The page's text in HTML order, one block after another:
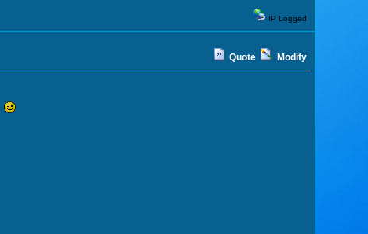
IP Logged
Quote Modify